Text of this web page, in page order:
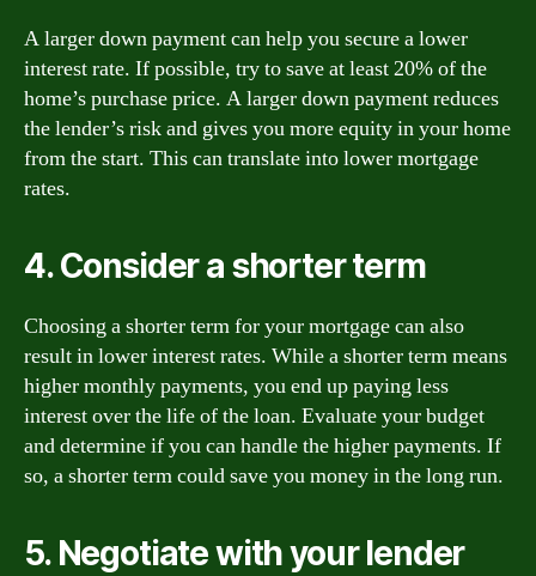
A larger down payment can help you secure a lower
interest rate. If possible, try to save at least 20% of the
home’s purchase price. A larger down payment reduces
the lender’s risk and gives you more equity in your home
from the start. This can translate into lower mortgage
rates.
4. Consider a shorter term
Choosing a shorter term for your mortgage can also
result in lower interest rates. While a shorter term means
higher monthly payments, you end up paying less
interest over the life of the loan. Evaluate your budget
and determine if you can handle the higher payments. If
so, a shorter term could save you money in the long run.
5. Negotiate with your lender